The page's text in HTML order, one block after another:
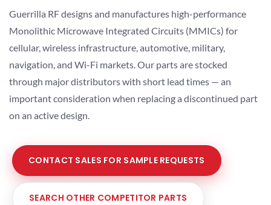
Guerrilla RF designs and manufactures high-performance
Monolithic Microwave Integrated Circuits (MMICs) for
cellular, wireless infrastructure, automotive, military,
navigation, and Wi-Fi markets. Our parts are stocked
through major distributors with short lead times — an
important consideration when replacing a discontinued part
on an active design.
CONTACT SALES FOR SAMPLE REQUESTS
SEARCH OTHER COMPETITOR PARTS